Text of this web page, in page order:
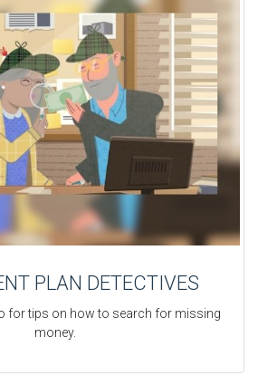
PLAN DETECTIVES
for tips on how to search for missing
money.